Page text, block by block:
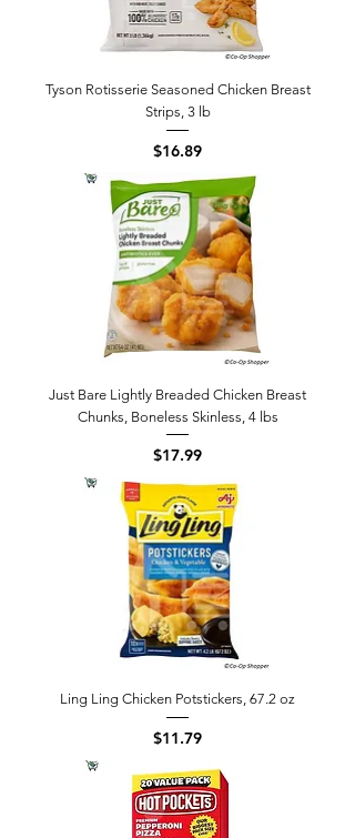
Tyson Rotisserie Seasoned Chicken Breast
Strips, 3 lb
Price
$16.89
Just Bare Lightly Breaded Chicken Breast
Chunks, Boneless Skinless, 4 lbs
Price
$17.99
Ling Ling Chicken Potstickers, 67.2 oz
Price
$11.79